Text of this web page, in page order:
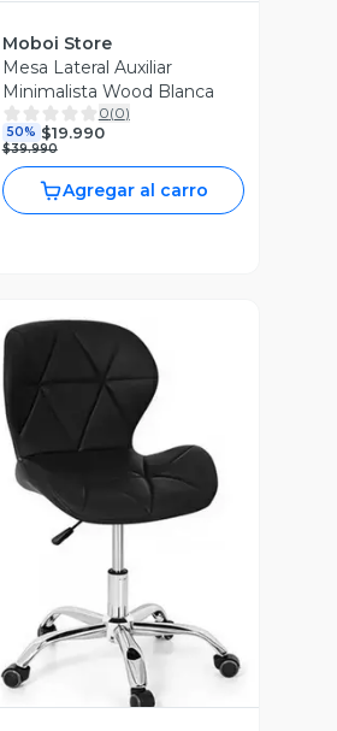
Moboi Store
Mesa Lateral Auxiliar
Minimalista Wood Blanca
0(0)
50% $19.990
$39.990
Agregar al carro